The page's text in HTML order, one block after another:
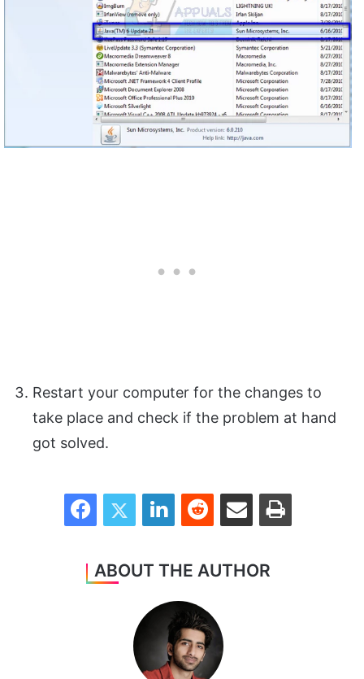
Restart your computer for the changes to
take place and check if the problem at hand
got solved.
FacebookTwitter LinkedInReddit Share via Email Print
ABOUT THE AUTHOR